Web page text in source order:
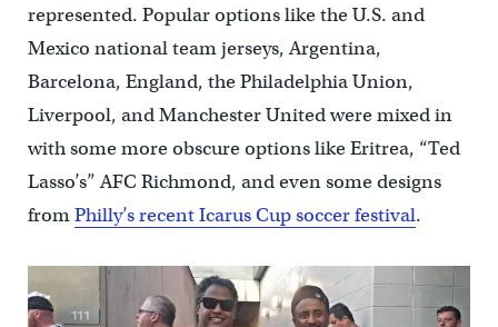
represented. Popular options like the U.S. and
Mexico national team jerseys, Argentina,
Barcelona, England, the Philadelphia Union,
Liverpool, and Manchester United were mixed in
with some more obscure options like Eritrea, “Ted
Lasso’s” AFC Richmond, and even some designs
fromPhilly’s recent Icarus Cup soccer festival.